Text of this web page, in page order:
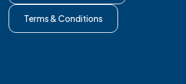
Terms & Conditions